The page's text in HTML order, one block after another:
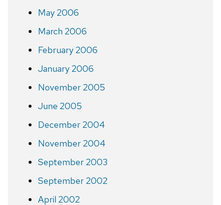
May 2006
March 2006
February 2006
January 2006
November 2005
June 2005
December 2004
November 2004
September 2003
September 2002
April 2002